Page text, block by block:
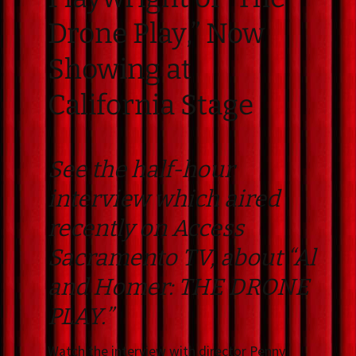
Drone Play,” Now
Showing at
California Stage
See the half-hour
interview which aired
recently on Access
Sacramento TV, about “Al
and Homer: THE DRONE
PLAY.”
Watch the interview with director Penny